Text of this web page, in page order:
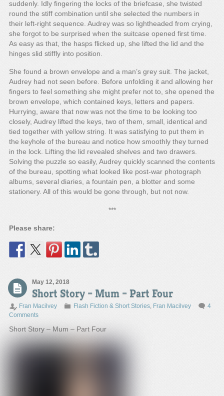
suddenly. Idly fingering the locks of the briefcase, she twisted
round the stiff combination until she selected the numbers in
their left-right sequence. Audrey was so lightheaded from crying,
she forgot to be surprised when the suitcase opened first time.
As easy as that, the hasps flicked up, she lifted the lid and the
hinges slid stiffly into position.
She found a brown envelope and a man’s grey suit. The jacket,
Audrey had not seen before. Before unfolding it and allowing her
fingers to feel something she might prefer not to, she opened the
brown envelope, which contained keys, letters and papers.
Hurrying, aware that now was not the time to be looking too
closely, Audrey lifted the keys, two of them, small, identical and
tied together with yellow string. It was satisfying to put them in
the keyhole of the bureau and notice how smoothly they turned
in the lock. Lifting the lid revealed shelves and two drawers.
Solving the puzzle so easily, Audrey quickly scanned the contents
of the bureau, spotting what looked like post-war photograph
albums, several diaries, a fountain pen, a blotter and some
stationery. All of this would be gone through, but not now.
***
Please share:
May 12, 2018
Short Story – Mum – Part Four
Fran Macilvey Flash Fiction & Short Stories, Fran Macilvey
4
Comments
Short Story – Mum – Part Four